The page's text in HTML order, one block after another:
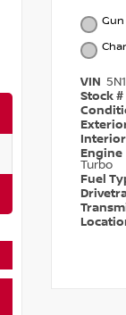
VIN
Stock #
Engine
Turbo
Fuel